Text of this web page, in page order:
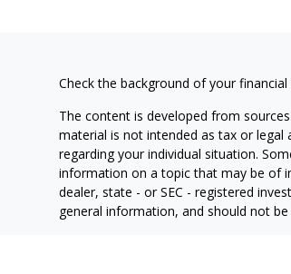
Check the background of your
The content is developed from
material is not intended as tax or
regarding your individual situation.
information on a topic that may be of
dealer, state - or SEC - registered
general information, and should not